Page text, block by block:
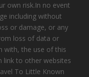
own risk.In no event
including without
or damage, or any
loss of data or
with, the use of this
link to other websites
To Little Known